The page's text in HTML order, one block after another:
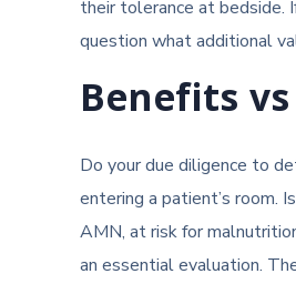
their tolerance at bedside.
question what additional
Benefits
Do your due diligence to
entering a patient’s room.
AMN, at risk for
an essential evaluation.